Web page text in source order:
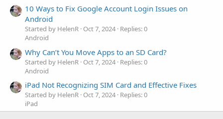
10 Ways to Fix Google Account Login Issues on
Android
Started by HelenR Oct 7, 2024 Replies: 0
Android
Why Can’t You Move Apps to an SD Card?
Started by HelenR Oct 7, 2024 Replies: 0
Android
iPad Not Recognizing SIM Card and Effective Fixes
Started by HelenR Oct 7, 2024 Replies: 0
iPad